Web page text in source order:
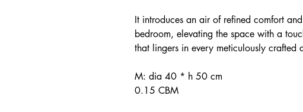
It introduces an air of refined comfort
bedroom, elevating the space with a
that lingers in every meticulously crafted
M: dia 40 * h 50 cm
0.15 CBM